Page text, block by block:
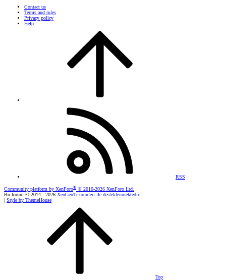
Contact us
Terms and rules
Privacy policy
Help
RSS
Community platform by XenForo® © 2010-2026 XenForo Ltd.
Bu forum © 2014 - 2026 XenGenTr ürünleri ile desteklenmektedir
| Style by ThemeHouse
Top